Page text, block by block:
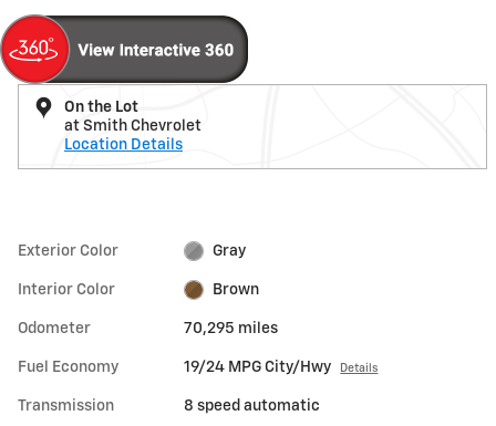
On the Lot
at Smith Chevrolet
Location Details
Exterior Color Gray
Interior Color Brown
Odometer 70,295 miles
Fuel Economy 19/24 MPG City/Hwy Details
Transmission 8 speed automatic